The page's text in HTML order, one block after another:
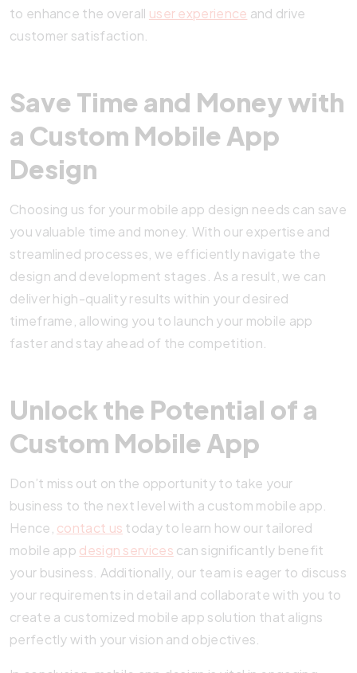
to enhance the overall user experience and drive
customer satisfaction.
Save Time and Money with
a Custom Mobile App
Design
Choosing us for your mobile app design needs can save
you valuable time and money. With our expertise and
streamlined processes, we efficiently navigate the
design and development stages. As a result, we can
deliver high-quality results within your desired
timeframe, allowing you to launch your mobile app
faster and stay ahead of the competition.
Unlock the Potential of a
Custom Mobile App
Don’t miss out on the opportunity to take your
business to the next level with a custom mobile app.
Hence, contact us today to learn how our tailored
mobile app design services can significantly benefit
your business. Additionally, our team is eager to discuss
your requirements in detail and collaborate with you to
create a customized mobile app solution that aligns
perfectly with your vision and objectives.